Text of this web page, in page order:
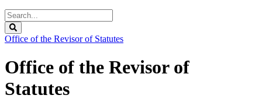
Search
Legislature
Office of the Revisor of Statutes
Office of the Revisor of
Statutes